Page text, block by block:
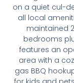
on a quiet cul-
all local
maintained
bedrooms
features an
area with a
gas BBQ